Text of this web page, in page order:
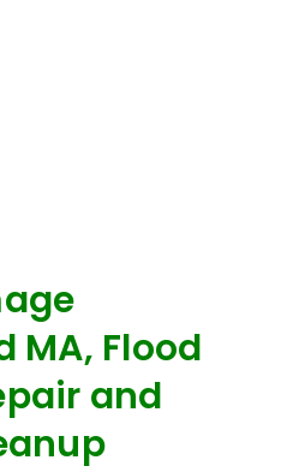
MA, Flood
and